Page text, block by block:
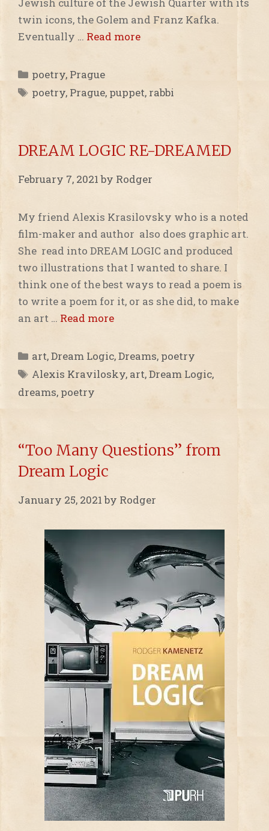
twin icons, the Golem and Franz Kafka.
Eventually … Read more
Categories
poetry, Prague
Tags
poetry, Prague, puppet, rabbi
DREAM LOGIC RE-DREAMED
February 7, 2021 by Rodger
My friend Alexis Krasilovsky who is a noted
film-maker and author also does graphic art.
She read into DREAM LOGIC and produced
two illustrations that I wanted to share. I
think one of the best ways to read a poem is
to write a poem for it, or as she did, to make
an art … Read more
Categories
art,Dream Logic,Dreams, poetry
Tags
Alexis Kravilosky, art,Dream Logic,
dreams, poetry
“Too Many Questions” from
Dream Logic
January 25, 2021 by Rodger